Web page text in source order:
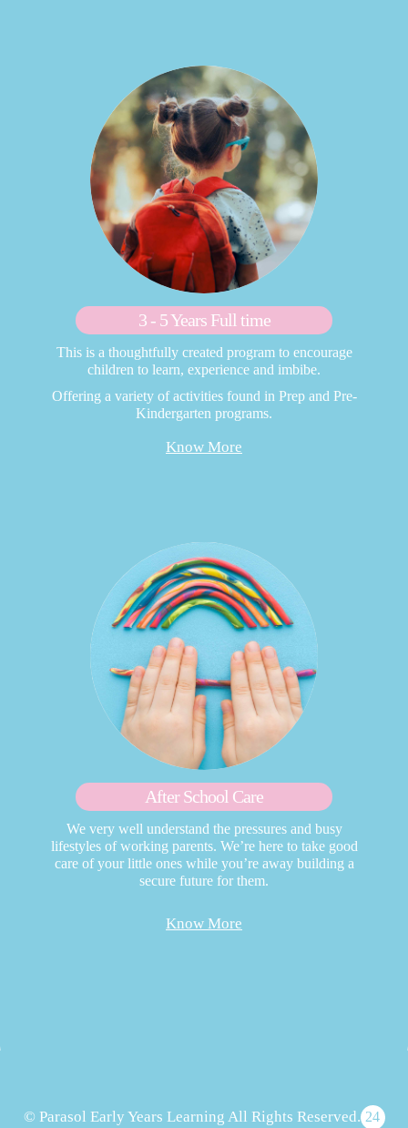
3 - 5 Years Full time
This is a thoughtfully created program to encourage
children to learn, experience and imbibe.
Offering a variety of activities found in Prep and Pre-
Kindergarten programs.
Know More
After School Care
We very well understand the pressures and busy
lifestyles of working parents. We’re here to take good
care of your little ones while you’re away building a
secure future for them.
Know More
© Parasol Early Years Learning All Rights Reserved. 24